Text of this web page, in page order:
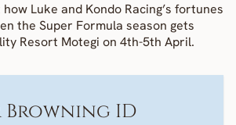
Luke and Kondo Racing’s fortunes
the Super Formula season gets
Resort Motegi on 4th-5th April.
Browning ID